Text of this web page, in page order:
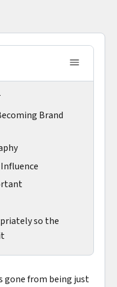
Brand
so the
gone from being just